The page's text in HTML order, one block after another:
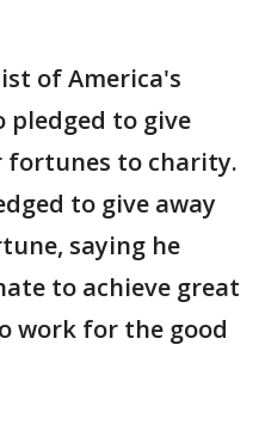
of America's
pledged to give
fortunes to charity.
to give away
saying he
to achieve great
work for the good